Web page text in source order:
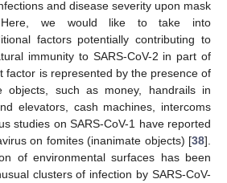
and disease severity upon mask
we would like to take into
factors potentially contributing to
immunity to SARS-CoV-2 in part of
factor is represented by the presence of
objects, such as money, handrails in
elevators, cash machines, intercoms
studies on SARS-CoV-1 have reported
on fomites (inanimate objects) [38].
of environmental surfaces has been
clusters of infection by SARS-CoV-